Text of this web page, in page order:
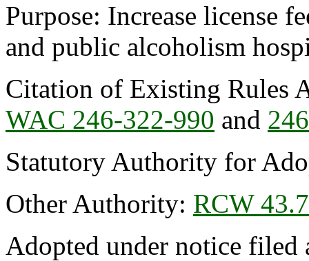
Purpose: Increase license
and public alcoholism
Citation of Existing Rules
WAC 246-322-990 and
Statutory Authority for
Other Authority: RCW
Adopted under notice filed